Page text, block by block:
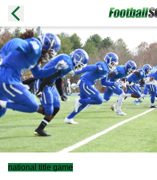
national title game